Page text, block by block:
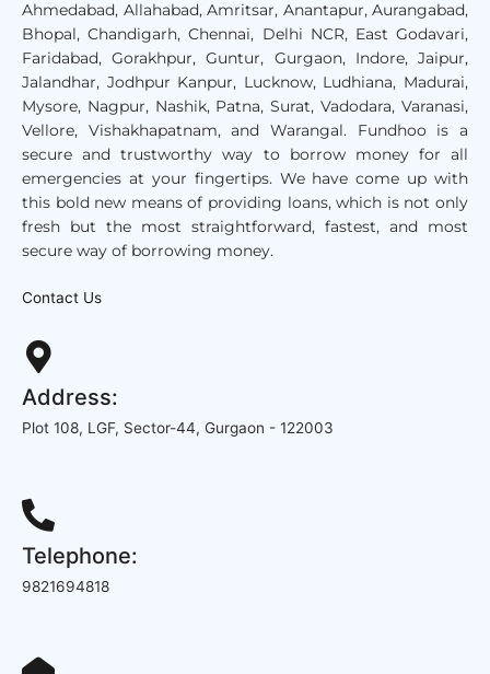
Ahmedabad, Allahabad, Amritsar, Anantapur, Aurangabad,
Bhopal, Chandigarh, Chennai, Delhi NCR, East Godavari,
Faridabad, Gorakhpur, Guntur, Gurgaon, Indore, Jaipur,
Jalandhar, Jodhpur Kanpur, Lucknow, Ludhiana, Madurai,
Mysore, Nagpur, Nashik, Patna, Surat, Vadodara, Varanasi,
Vellore, Vishakhapatnam, and Warangal. Fundhoo is a
secure and trustworthy way to borrow money for all
emergencies at your fingertips. We have come up with
this bold new means of providing loans, which is not only
fresh but the most straightforward, fastest, and most
secure way of borrowing money.
Contact Us
Address:
Plot 108, LGF, Sector-44, Gurgaon - 122003
Telephone:
9821694818